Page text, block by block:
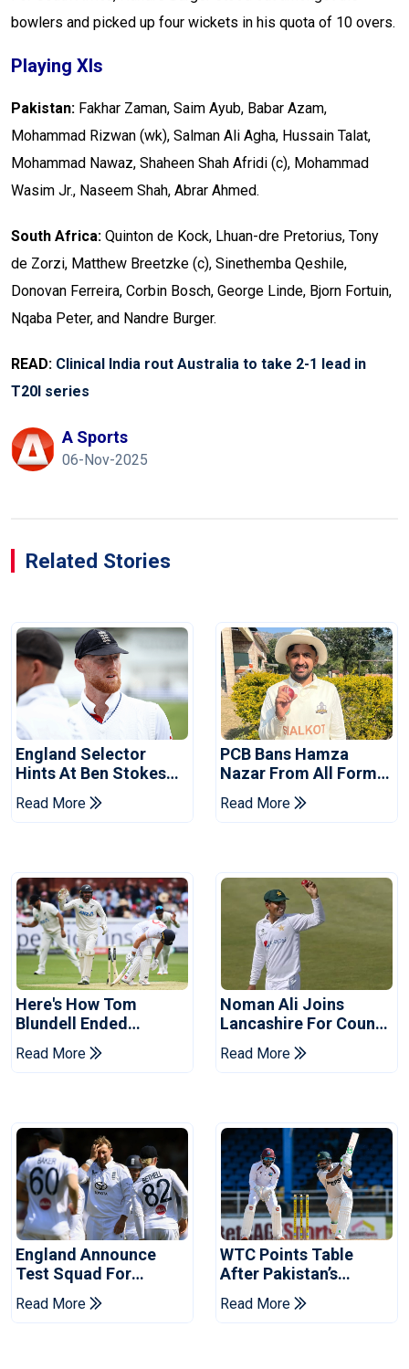
bowlers and picked up four wickets in his quota of 10 overs.
Playing XIs
Pakistan: Fakhar Zaman, Saim Ayub, Babar Azam,
Mohammad Rizwan (wk), Salman Ali Agha, Hussain Talat,
Mohammad Nawaz, Shaheen Shah Afridi (c), Mohammad
Wasim Jr., Naseem Shah, Abrar Ahmed.
South Africa: Quinton de Kock, Lhuan-dre Pretorius, Tony
de Zorzi, Matthew Breetzke (c), Sinethemba Qeshile,
Donovan Ferreira, Corbin Bosch, George Linde, Bjorn Fortuin,
Nqaba Peter, and Nandre Burger.
READ: Clinical India rout Australia to take 2-1 lead in
T20I series
A Sports
06-Nov-2025
Related Stories
England Selector
Hints At Ben Stokes
Replacement For
Pakistan Series
Read More
PCB Bans Hamza
Nazar From All Forms
Of Cricket For Two
Years
Read More
Here's How Tom
Blundell Ended
England's 'Bazball' Era
Read More
Noman Ali Joins
Lancashire For County
Championship Stint
Read More
England Announce
Test Squad For
Pakistan Series
Read More
WTC Points Table
After Pakistan’s
Victory Over West
Indies
Read More